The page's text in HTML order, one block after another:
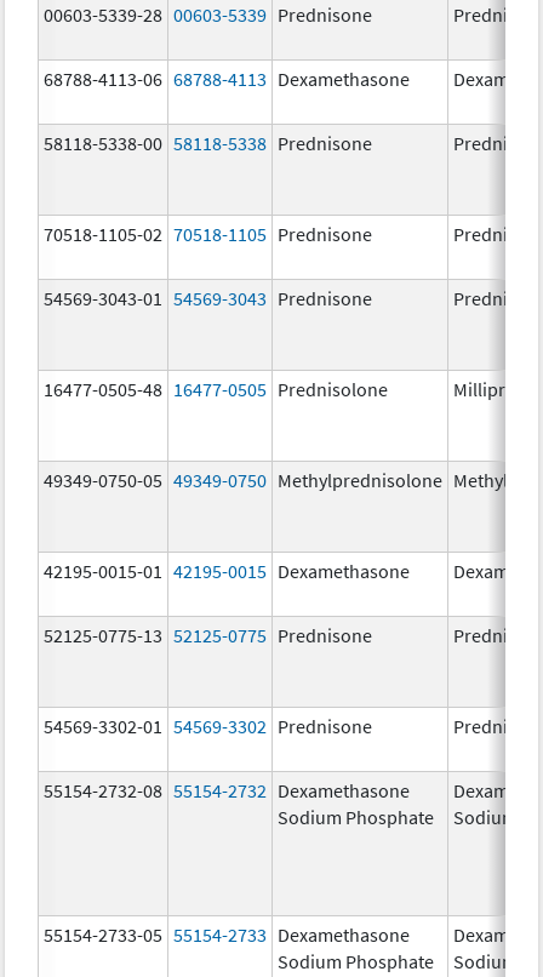
00603-5339-28 00603-5339 Prednisone
68788-4113-06 68788-4113 Dexamethasone
58118-5338-00 58118-5338 Prednisone
70518-1105-02 70518-1105 Prednisone
54569-3043-01 54569-3043 Prednisone
16477-0505-48 16477-0505 Prednisolone Millipred
49349-0750-05 49349-0750 Methylprednisolone
42195-0015-01 42195-0015 Dexamethasone
52125-0775-13 52125-0775 Prednisone
54569-3302-01 54569-3302 Prednisone
55154-2732-08 55154-2732 Dexamethasone
Sodium Phosphate
Sodium
55154-2733-05 55154-2733 Dexamethasone
Sodium Phosphate
Sodium